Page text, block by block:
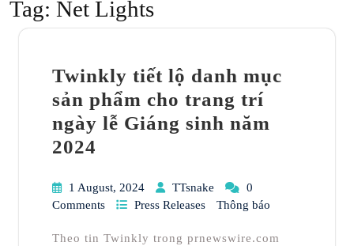
Tag: Net Lights
Twinkly tiết lộ danh mục
sản phẩm cho trang trí
ngày lễ Giáng sinh năm
2024
1 August, 2024 TTsnake
0
Comments
Press Releases Thông báo
Theo tin Twinkly trong prnewswire.com